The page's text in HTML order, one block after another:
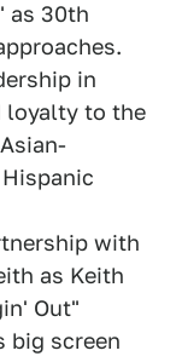
as 30th
in
loyalty to the
with
as Keith
Out"
big screen